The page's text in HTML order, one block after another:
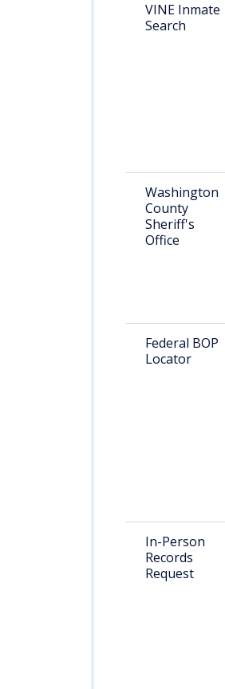
VINE Inmate
Search
Washington
County
Sheriff's
Office
Federal BOP
Locator
In-Person
Records
Request